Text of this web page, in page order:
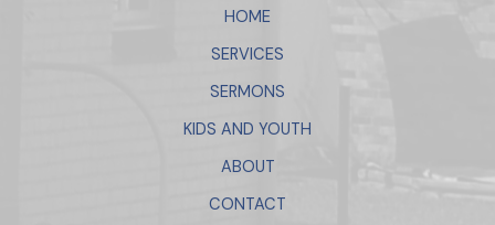
HOME
SERVICES
SERMONS
KIDS AND YOUTH
ABOUT
CONTACT